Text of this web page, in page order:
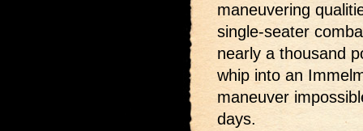
maneuvering
single-seater
nearly a thousand
whip into an
maneuver
days.